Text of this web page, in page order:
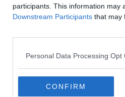
participants. This information may
Downstream Participants that may
Personal Data Processing Opt
CONFIRM
to discuss this is